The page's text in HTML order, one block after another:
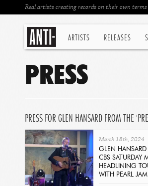
ARTISTS RELEASES
Real artists creating records on their own terms
PRESS
PRESS FOR GLEN HANSARD FROM THE
March 18th, 2024
GLEN HANSARD
CBS SATURDAY
HEADLINING
WITH PEARL